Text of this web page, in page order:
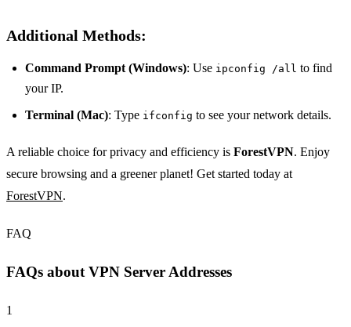
Additional Methods:
Command Prompt (Windows): Use ipconfig /all to find
your IP.
Terminal (Mac): Type ifconfig to see your network details.
A reliable choice for privacy and efficiency is ForestVPN. Enjoy
secure browsing and a greener planet! Get started today at
ForestVPN.
FAQ
FAQs about VPN Server Addresses
1